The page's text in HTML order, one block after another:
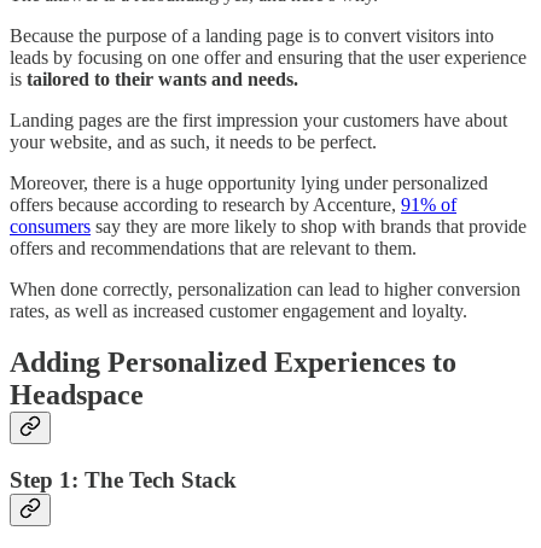
Because the purpose of a landing page is to convert visitors into
leads by focusing on one offer and ensuring that the user experience
is tailored to their wants and needs.
Landing pages are the first impression your customers have about
your website, and as such, it needs to be perfect.
Moreover, there is a huge opportunity lying under personalized
offers because according to research by Accenture, 91% of
consumers say they are more likely to shop with brands that provide
offers and recommendations that are relevant to them.
When done correctly, personalization can lead to higher conversion
rates, as well as increased customer engagement and loyalty.
Adding Personalized Experiences to
Headspace
Step 1: The Tech Stack